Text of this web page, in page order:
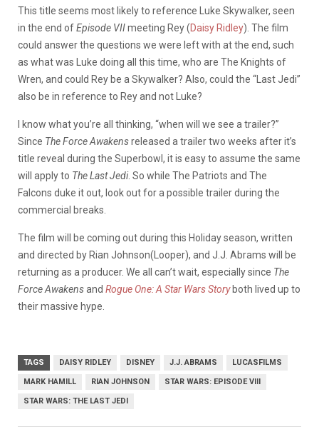
This title seems most likely to reference Luke Skywalker, seen
in the end ofEpisode VIImeeting Rey (Daisy Ridley). The film
could answer the questions we were left with at the end, such
as what was Luke doing all this time, who are The Knights of
Wren, and could Rey be a Skywalker? Also, could the “Last Jedi”
also be in reference to Rey and not Luke?
I know what you’re all thinking, “when will we see a trailer?”
Since The Force Awakensreleased a trailer two weeks after it’s
title reveal during the Superbowl, it is easy to assume the same
will apply to The Last Jedi. So while The Patriots and The
Falcons duke it out, look out for a possible trailer during the
commercial breaks.
The film will be coming out during this Holiday season, written
and directed by Rian Johnson(Looper), and J.J. Abrams will be
returning as a producer. We all can’t wait, especially since The
Force Awakensand Rogue One: A Star Wars Story both lived up to
their massive hype.
TAGS DAISY RIDLEY DISNEY J.J. ABRAMS LUCASFILMS
MARK HAMILL RIAN JOHNSON STAR WARS: EPISODE VIII
STAR WARS: THE LAST JEDI